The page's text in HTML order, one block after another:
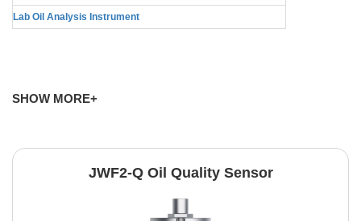
Lab Oil Analysis Instrument
SHOW MORE+
JWF2-Q Oil Quality Sensor